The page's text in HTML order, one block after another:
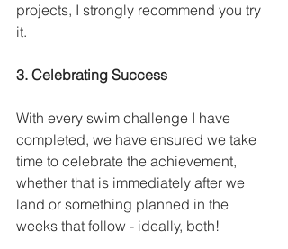
projects, I strongly recommend you try
it.
3. Celebrating Success
With every swim challenge I have
completed, we have ensured we take
time to celebrate the achievement,
whether that is immediately after we
land or something planned in the
weeks that follow - ideally, both!